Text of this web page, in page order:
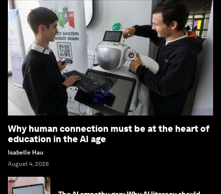
Why human connection must be at the heart of
education in the AI age
Isabelle Hau
August 4, 2026